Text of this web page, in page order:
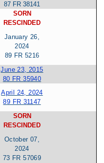
87 FR 38141
SORN
RESCINDED
January 26,
2024
89 FR 5216
June 23, 2015
80 FR 35940
April 24, 2024
89 FR 31147
SORN
RESCINDED
October 07,
2024
73 FR 57069